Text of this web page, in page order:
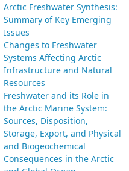
Arctic Freshwater Synthesis:
Summary of Key Emerging
Issues
Changes to Freshwater
Systems Affecting Arctic
Infrastructure and Natural
Resources
Freshwater and its Role in
the Arctic Marine System:
Sources, Disposition,
Storage, Export, and Physical
and Biogeochemical
Consequences in the Arctic